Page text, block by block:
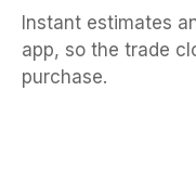
Instant estimates
app, so the trade
purchase.